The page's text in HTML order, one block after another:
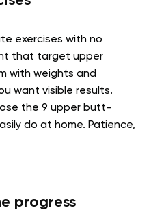
exercises with no
that target upper
with weights and
want visible results.
the 9 upper butt-
do at home. Patience,
progress